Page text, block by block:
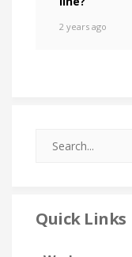
2 years ago
Quick Links